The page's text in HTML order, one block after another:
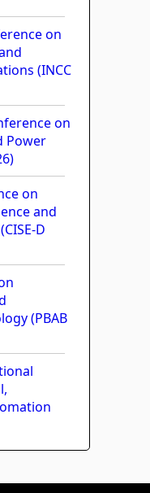
on
(INCC
on
Power
on
and
D
(PBAB